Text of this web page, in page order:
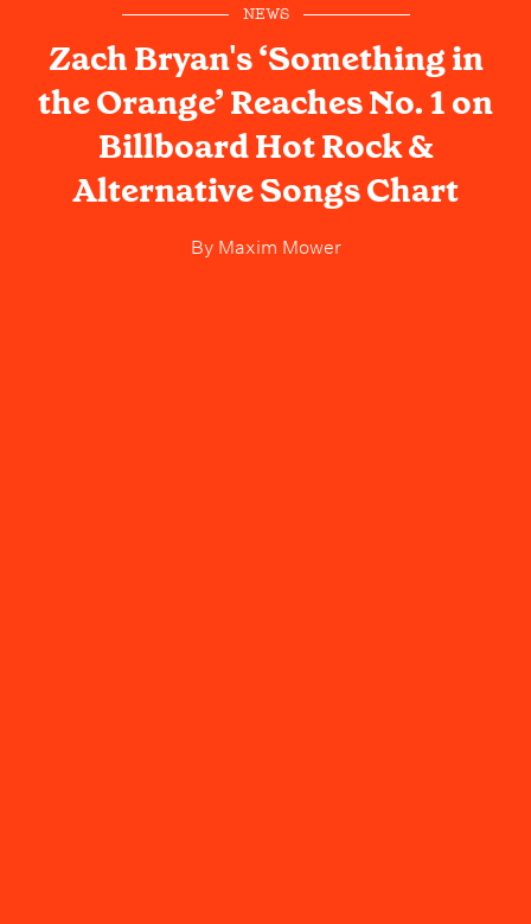
NEWS
Zach Bryan's ‘Something in
the Orange’ Reaches No. 1 on
Billboard Hot Rock &
Alternative Songs Chart
ByMaxim Mower